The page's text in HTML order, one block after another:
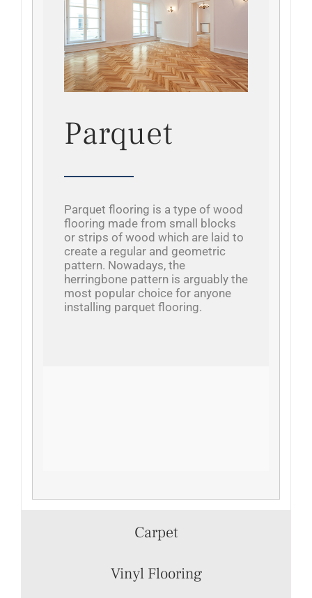
Parquet
Parquet flooring is a type of wood
flooring made from small blocks
or strips of wood which are laid to
create a regular and geometric
pattern. Nowadays, the
herringbone pattern is arguably the
most popular choice for anyone
installing parquet flooring.
Carpet
Vinyl Flooring